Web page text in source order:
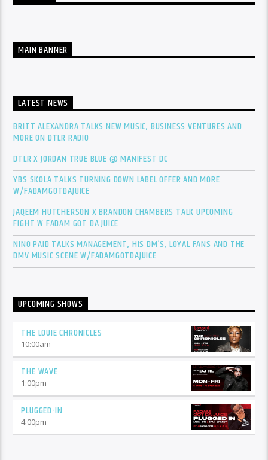
MAIN BANNER
LATEST NEWS
BRITT ALEXANDRA TALKS NEW MUSIC, BUSINESS VENTURES AND
MORE ON DTLR RADIO
DTLR X JORDAN TRUE BLUE @ MANIFEST DC
YBS SKOLA TALKS TURNING DOWN LABEL OFFER AND MORE
W/FADAMGOTDAJUICE
JAQEEM HUTCHERSON X BRANDON CHAMBERS TALK UPCOMING
FIGHT W FADAM GOT DA JUICE
NINO PAID TALKS MANAGEMENT, HIS DM’S, LOYAL FANS AND THE
DMV MUSIC SCENE W/FADAMGOTDAJUICE
UPCOMING SHOWS
THE LOUIE CHRONICLES
10:00am
THE WAVE
1:00pm
PLUGGED-IN
4:00pm